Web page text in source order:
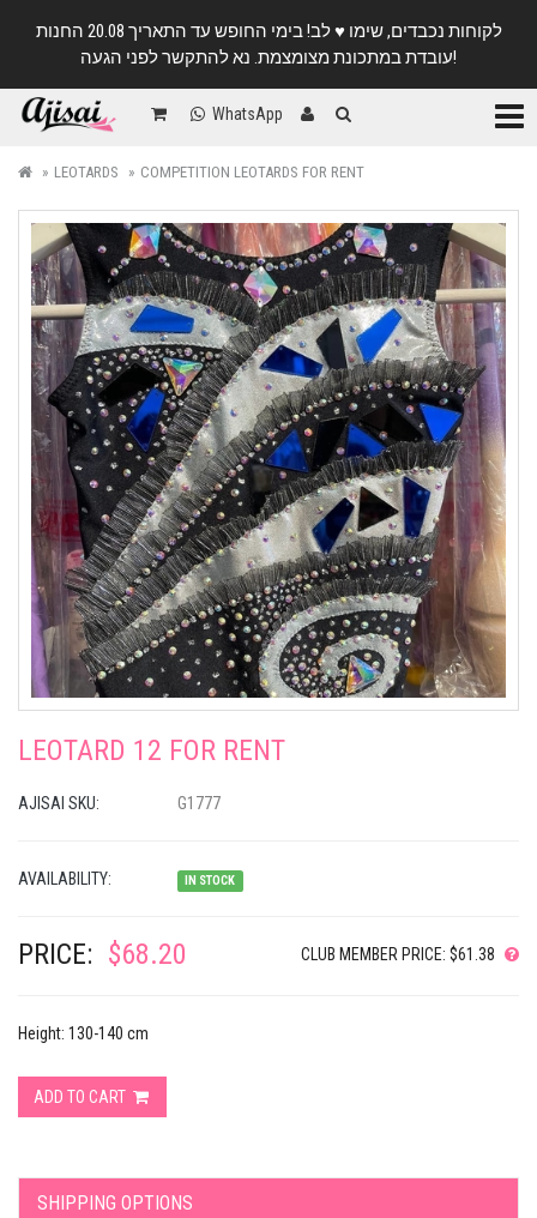
לקוחות נכבדים, שימו ♥️ לב! בימי החופש עד התאריך 20.08 החנות
עובדת במתכונת מצומצמת. נא להתקשר לפני הגעה!
WhatsApp
LEOTARDS COMPETITION LEOTARDS FOR RENT
LEOTARD 12 FOR RENT
AJISAI SKU: G1777
AVAILABILITY: IN STOCK
PRICE: $68.20 CLUB MEMBER PRICE: $61.38
Height: 130-140 cm
ADD TO CART
SHIPPING OPTIONS